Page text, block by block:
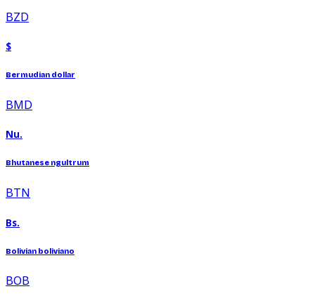
BZD
$
Bermudian dollar
BMD
Nu.
Bhutanese ngultrum
BTN
Bs.
Bolivian boliviano
BOB